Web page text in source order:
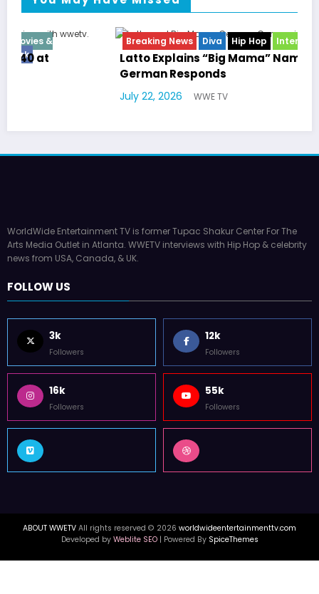
Breaking News Diva Hip Hop Interview Vixens
Latto Explains “Big Mama” Name as Big Mama
German Responds
WWE TV
WorldWide Entertainment TV is former Tupac Shakur Center For The
Arts Media Outlet in Atlanta. WWETV interviews with Hip Hop & celebrity
news from USA, Canada, & UK.
FOLLOW US
3k
Followers
12k
Followers
16k
Followers
55k
Followers
ABOUT WWETV All rights reserved © 2026 worldwideentertainmenttv.com
Developed by Weblite SEO| Powered By SpiceThemes